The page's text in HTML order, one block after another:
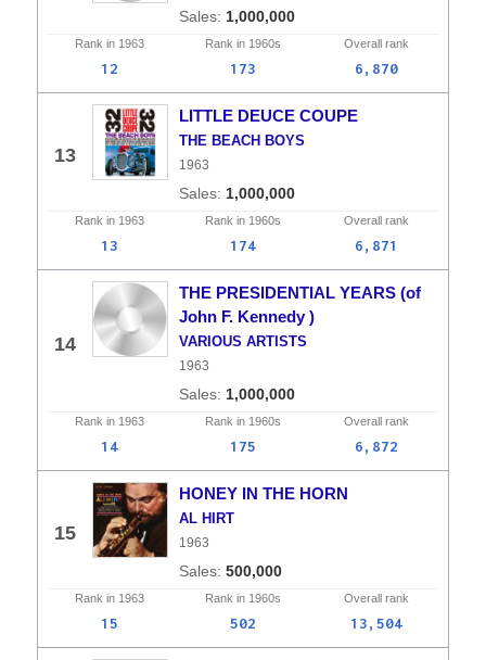
1,000,000
Rank in 1963 Rank in 1960s Overallrank
12 173 6,870
13
LITTLE DEUCE COUPE
THE BEACH BOYS
1963
1,000,000
Rank in 1963 Rank in 1960s Overallrank
13 174 6,871
14
THE PRESIDENTIAL YEARS (of
John F. Kennedy )
VARIOUS ARTISTS
1963
1,000,000
Rank in 1963 Rank in 1960s Overallrank
14 175 6,872
15
HONEY IN THE HORN
AL HIRT
1963
500,000
Rank in 1963 Rank in 1960s Overallrank
15 502 13,504